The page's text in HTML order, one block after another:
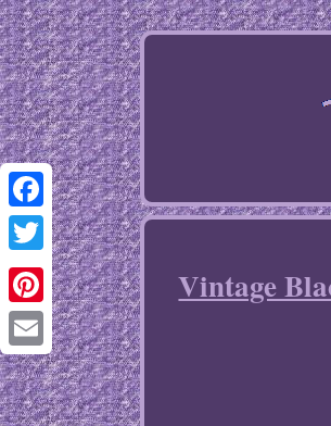
Facebook
Twitter
Pinterest
Email
Vintage